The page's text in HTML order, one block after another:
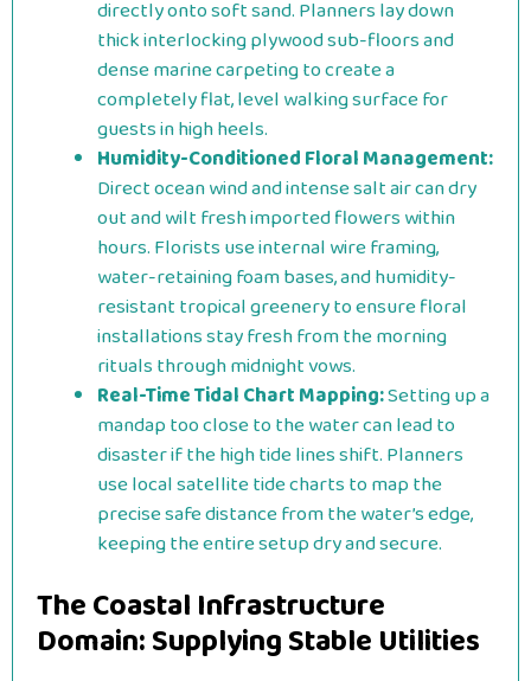
directly onto soft sand. Planners lay down
thick interlocking plywood sub-floors and
dense marine carpeting to create a
completely flat, level walking surface for
guests in high heels.
Humidity-Conditioned Floral Management:
Direct ocean wind and intense salt air can dry
out and wilt fresh imported flowers within
hours. Florists use internal wire framing,
water-retaining foam bases, and humidity-
resistant tropical greenery to ensure floral
installations stay fresh from the morning
rituals through midnight vows.
Real-Time Tidal Chart Mapping:Setting up a
mandap too close to the water can lead to
disaster if the high tide lines shift. Planners
use local satellite tide charts to map the
precise safe distance from the water’s edge,
keeping the entire setup dry and secure.
The Coastal Infrastructure
Domain: Supplying Stable Utilities